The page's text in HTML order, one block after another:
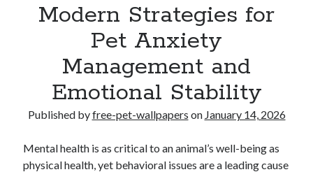
Modern Strategies for
Pet Anxiety
Management and
Emotional Stability
Published byfree-pet-wallpapers on January 14, 2026
Mental health is as critical to an animal’s well-being as
physical health, yet behavioral issues are a leading cause